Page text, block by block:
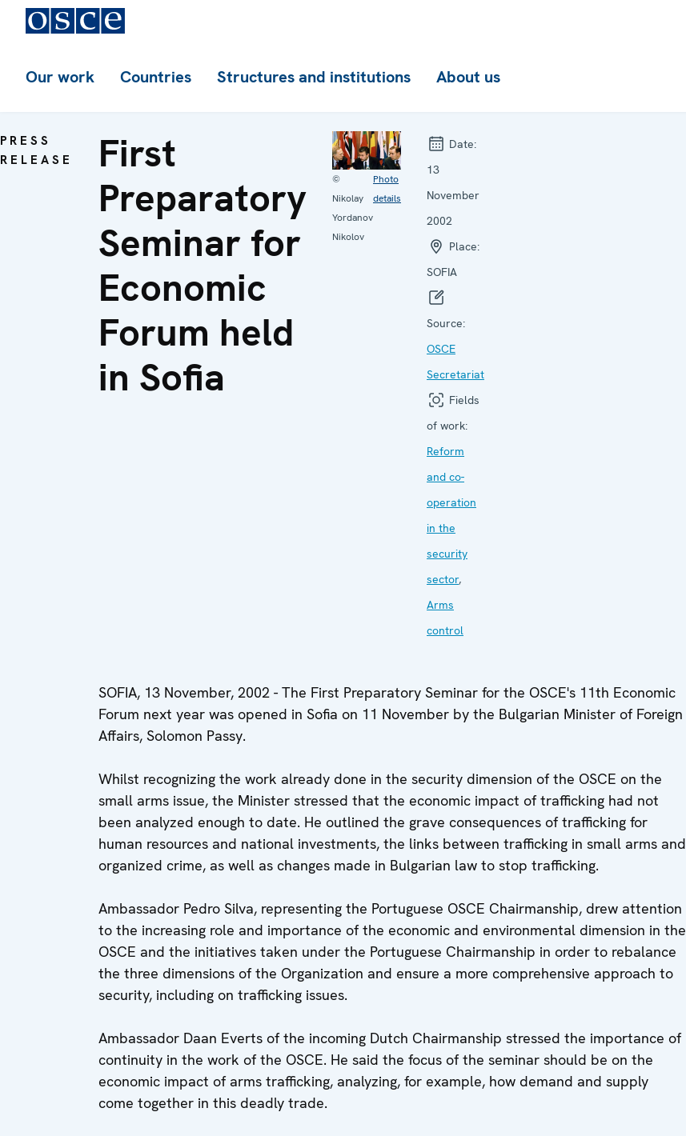
Our work Countries Structures and institutions About us
PRESS
RELEASE
First
Preparatory
Seminar for
Economic
Forum held
in Sofia
©
Nikolay
Yordanov
Nikolov
Photo
details
Date:
13
November
2002
Place:
SOFIA
Source:
OSCE
Secretariat
Fields
of work:
Reform
and co-
operation
in the
security
sector,
Arms
control
SOFIA, 13 November, 2002 - The First Preparatory Seminar for the OSCE's 11th Economic
Forum next year was opened in Sofia on 11 November by the Bulgarian Minister of Foreign
Affairs, Solomon Passy.
Whilst recognizing the work already done in the security dimension of the OSCE on the
small arms issue, the Minister stressed that the economic impact of trafficking had not
been analyzed enough to date. He outlined the grave consequences of trafficking for
human resources and national investments, the links between trafficking in small arms and
organized crime, as well as changes made in Bulgarian law to stop trafficking.
Ambassador Pedro Silva, representing the Portuguese OSCE Chairmanship, drew attention
to the increasing role and importance of the economic and environmental dimension in the
OSCE and the initiatives taken under the Portuguese Chairmanship in order to rebalance
the three dimensions of the Organization and ensure a more comprehensive approach to
security, including on trafficking issues.
Ambassador Daan Everts of the incoming Dutch Chairmanship stressed the importance of
continuity in the work of the OSCE. He said the focus of the seminar should be on the
economic impact of arms trafficking, analyzing, for example, how demand and supply
come together in this deadly trade.